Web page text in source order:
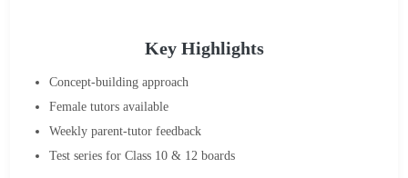
Key Highlights
Concept-building approach
Female tutors available
Weekly parent-tutor feedback
Test series for Class 10 & 12 boards